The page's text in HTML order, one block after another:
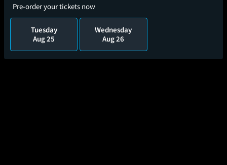
Pre-order your tickets now
Tuesday
Aug 25
Wednesday
Aug 26